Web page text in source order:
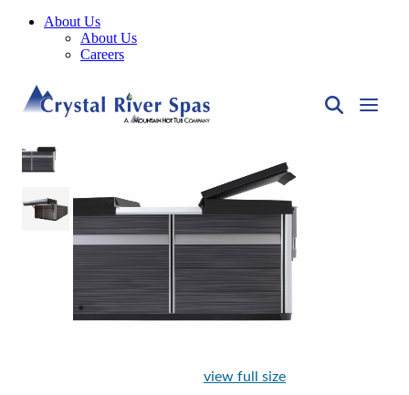
About Us
About Us
Careers
view full size